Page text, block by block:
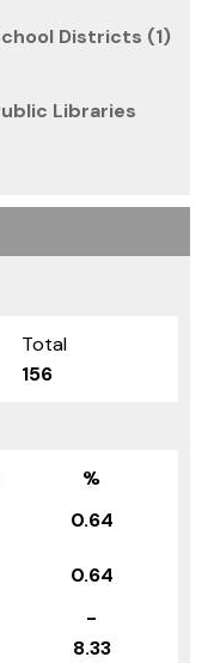
Districts (1)
Libraries
Total
156
%
0.64
0.64
-
8.33